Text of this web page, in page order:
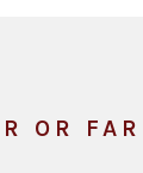
OR FAR